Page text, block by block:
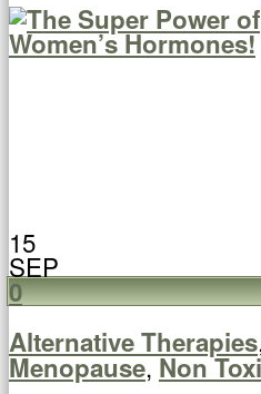
15
SEP
0
Alternative Therapies
Menopause,Non